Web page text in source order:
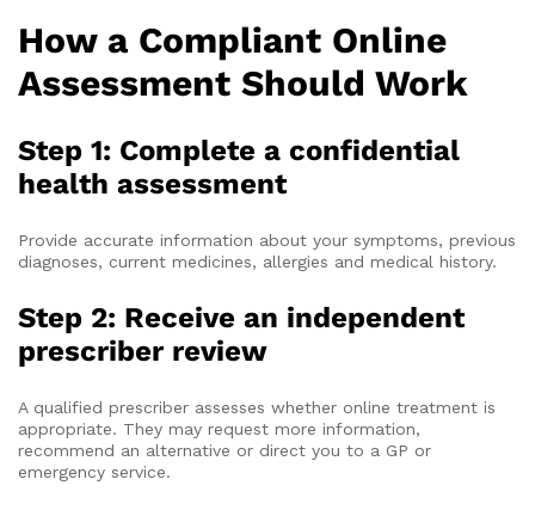
How a Compliant Online
Assessment Should Work
Step 1: Complete a confidential
health assessment
Provide accurate information about your symptoms, previous
diagnoses, current medicines, allergies and medical history.
Step 2: Receive an independent
prescriber review
A qualified prescriber assesses whether online treatment is
appropriate. They may request more information,
recommend an alternative or direct you to a GP or
emergency service.